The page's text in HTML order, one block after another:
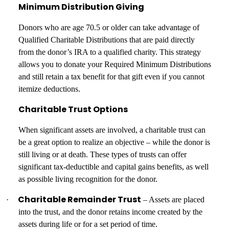
Minimum Distribution Giving
Donors who are age 70.5 or older can take advantage of
Qualified Charitable Distributions that are paid directly
from the donor’s IRA to a qualified charity. This strategy
allows you to donate your Required Minimum Distributions
and still retain a tax benefit for that gift even if you cannot
itemize deductions.
Charitable Trust Options
When significant assets are involved, a charitable trust can
be a great option to realize an objective – while the donor is
still living or at death. These types of trusts can offer
significant tax-deductible and capital gains benefits, as well
as possible living recognition for the donor.
· Charitable Remainder Trust – Assets are placed
into the trust, and the donor retains income created by the
assets during life or for a set period of time.